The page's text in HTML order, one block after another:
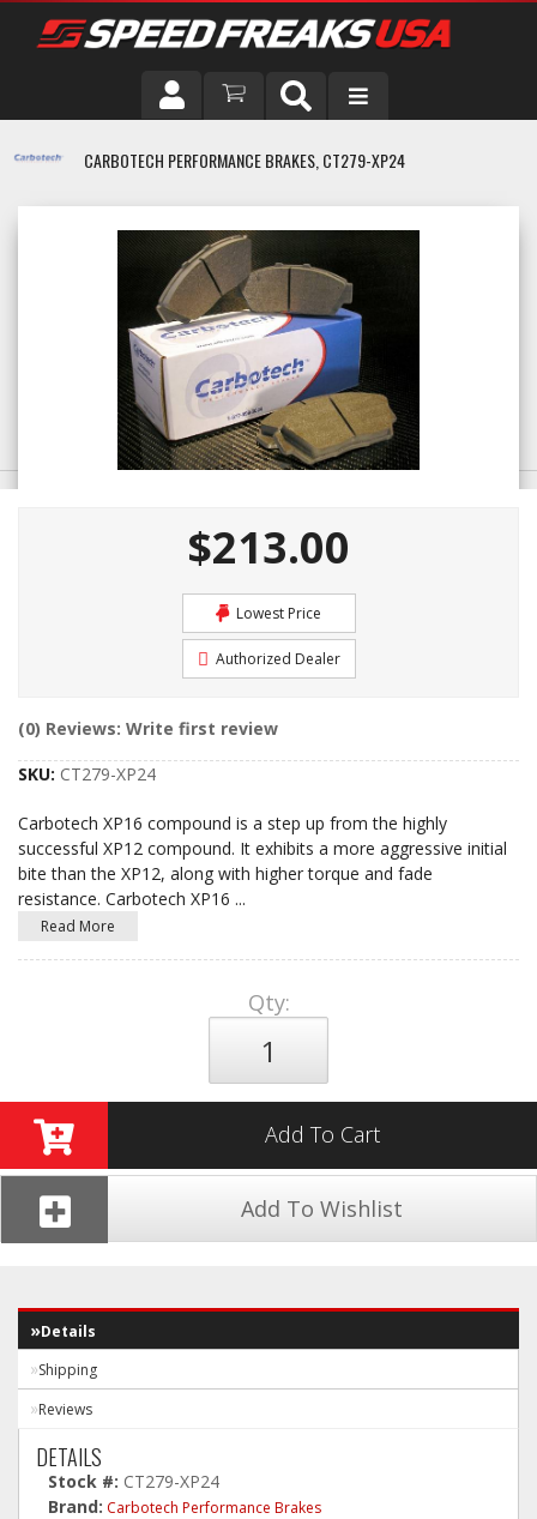
VEHICLE
CARBOTECH PERFORMANCE BRAKES, CT279-XP24
$213.00
Lowest Price
Authorized Dealer
(0) Reviews: Write first review
SKU: CT279-XP24
Carbotech XP16 compound is a step up from the highly
successful XP12 compound. It exhibits a more aggressive initial
bite than the XP12, along with higher torque and fade
resistance. Carbotech XP16 ...
Read More
Qty:
Add To Cart
Add To Wishlist
Details
Shipping
Reviews
DETAILS
Stock #: CT279-XP24
Brand: Carbotech Performance Brakes